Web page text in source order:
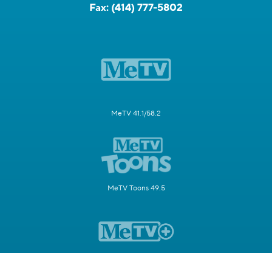
Fax: (414) 777-5802
MeTV 41.1/58.2
MeTV Toons 49.5